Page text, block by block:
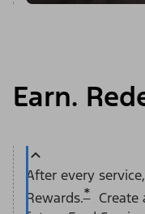
Earn.
After every
Rewards.*Create